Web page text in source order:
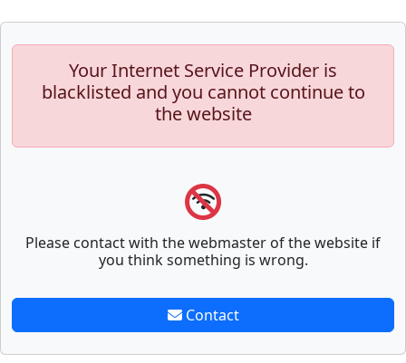
Your Internet Service Provider is
blacklisted and you cannot continue to
the website
Please contact with the webmaster of the website if
you think something is wrong.
Contact